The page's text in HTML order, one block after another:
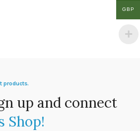
products.
up and connect
Shop!
GBP